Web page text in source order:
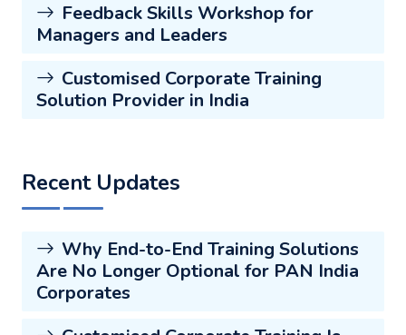
Feedback Skills Workshop for
Managers and Leaders
Customised Corporate Training
Solution Provider in India
Recent Updates
Why End-to-End Training Solutions
Are No Longer Optional for PAN India
Corporates